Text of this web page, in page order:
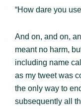
“How dare you
And on, and on,
meant no harm,
including name
as my tweet was
the only way to
subsequently all